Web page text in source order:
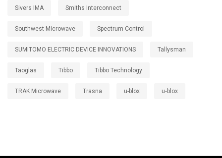
Sivers IMA Smiths Interconnect
Southwest Microwave Spectrum Control
SUMITOMO ELECTRIC DEVICE INNOVATIONS Tallysman
Taoglas Tibbo Tibbo Technology
TRAK Microwave Trasna u-blox u‑blox